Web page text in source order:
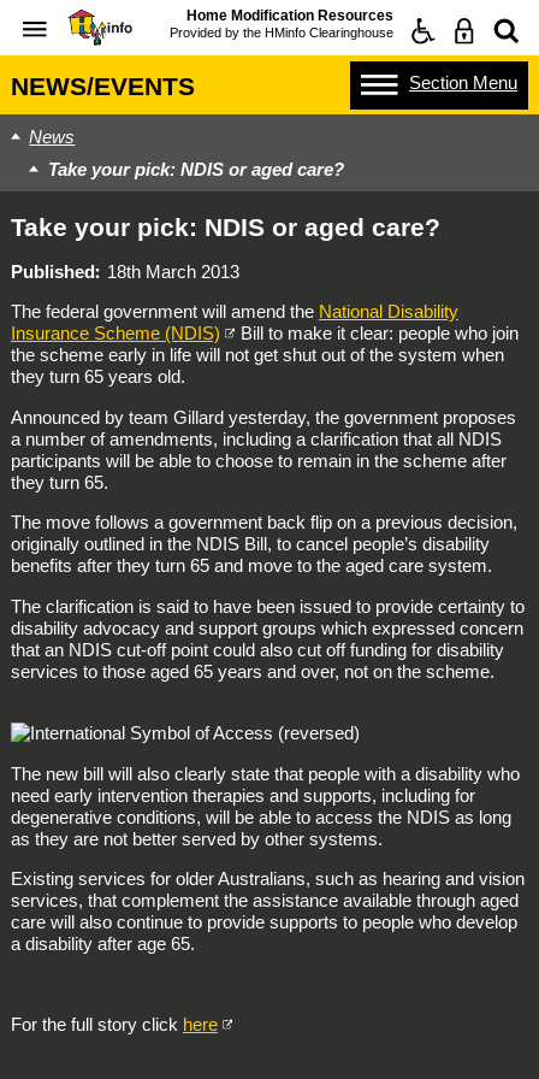
Home Modification Resources
Provided by the HMinfo Clearinghouse
NEWS/EVENTS Section Menu
News
Take your pick: NDIS or aged care?
Take your pick: NDIS or aged care?
Published
18th March 2013
The federal government will amend the National Disability
Insurance Scheme (NDIS)
Bill to make it clear: people who join
the scheme early in life will not get shut out of the system when
they turn 65 years old.
Announced by team Gillard yesterday, the government proposes
a number of amendments, including a clarification that all NDIS
participants will be able to choose to remain in the scheme after
they turn 65.
The move follows a government back flip on a previous decision,
originally outlined in the NDIS Bill, to cancel people’s disability
benefits after they turn 65 and move to the aged care system.
The clarification is said to have been issued to provide certainty to
disability advocacy and support groups which expressed concern
that an NDIS cut-off point could also cut off funding for disability
services to those aged 65 years and over, not on the scheme.
The new bill will also clearly state that people with a disability who
need early intervention therapies and supports, including for
degenerative conditions, will be able to access the NDIS as long
as they are not better served by other systems.
Existing services for older Australians, such as hearing and vision
services, that complement the assistance available through aged
care will also continue to provide supports to people who develop
a disability after age 65.
For the full story click here